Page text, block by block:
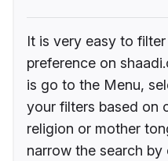
It is very easy to
preference on
is go to the Menu,
your filters based on
religion or mother
narrow the search